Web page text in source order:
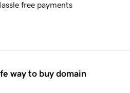
free payments
way to buy domain